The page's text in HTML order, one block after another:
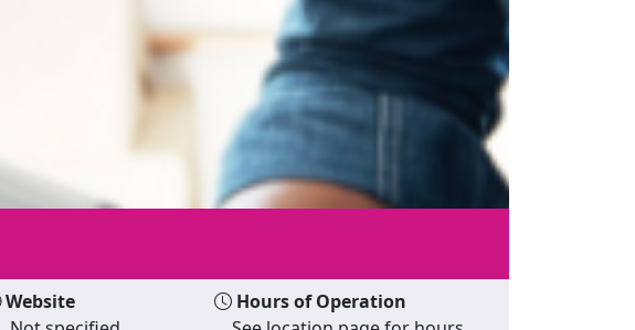
Website
Hours of Operation